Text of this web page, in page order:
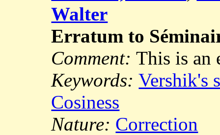
Walter
Erratum to
Comment:This is an
Keywords:Vershik's
Cosiness
Nature: Correction